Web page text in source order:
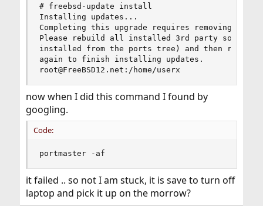
# freebsd-update install
Installing updates...
Completing this upgrade requires removing old
Please rebuild all installed 3rd party software
installed from the ports tree) and then run "/
again to finish installing updates.
root@FreeBSD12.net:/home/userx
now when I did this command I found by
googling.
Code:
portmaster -af
it failed .. so not I am stuck, it is save to turn off
laptop and pick it up on the morrow?